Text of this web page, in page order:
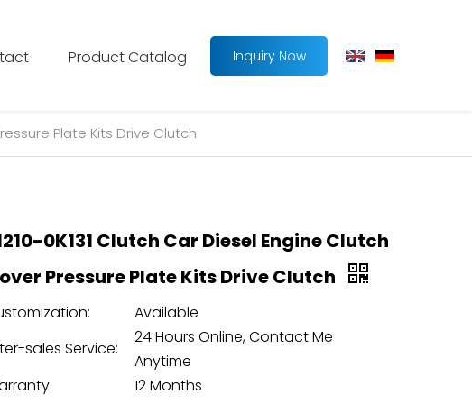
Product Catalog Inquiry Now
Plate Kits Drive Clutch
0K131 Clutch Car Diesel Engine Clutch
Pressure Plate Kits Drive Clutch
Available
sales Service:
24 Hours Online, Contact Me
Anytime
12 Months